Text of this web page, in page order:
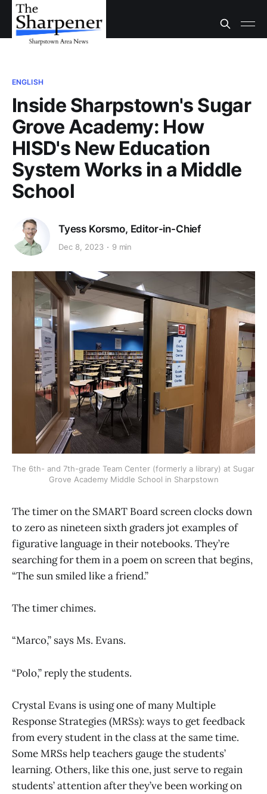
ENGLISH
Inside Sharpstown's Sugar
Grove Academy: How
HISD's New Education
System Works in a Middle
School
Tyess Korsmo, Editor-in-Chief
Dec 8, 2023 9 min
The 6th- and 7th-grade Team Center (formerly a library) at Sugar
Grove Academy Middle School in Sharpstown
The timer on the SMART Board screen clocks down
to zero as nineteen sixth graders jot examples of
figurative language in their notebooks. They’re
searching for them in a poem on screen that begins,
“The sun smiled like a friend.”
The timer chimes.
“Marco,” says Ms. Evans.
“Polo,” reply the students.
Crystal Evans is using one of many Multiple
Response Strategies (MRSs): ways to get feedback
from every student in the class at the same time.
Some MRSs help teachers gauge the students’
learning. Others, like this one, just serve to regain
students’ attention after they’ve been working on